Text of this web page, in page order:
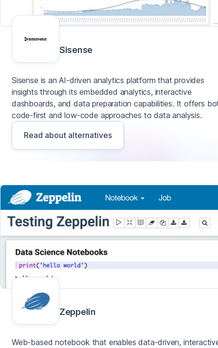
Sisense
Sisense is an AI-driven analytics platform that provides
insights through its embedded analytics, interactive
dashboards, and data preparation capabilities. It offers
code-first and low-code approaches to data analysis.
Read about alternatives
Zeppelin
Web-based notebook that enables data-driven,